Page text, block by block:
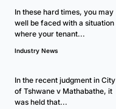
In these hard times, you may
well be faced with a situation
where your tenant...
Industry News
In the recent judgment in City
of Tshwane v Mathabathe, it
was held that...